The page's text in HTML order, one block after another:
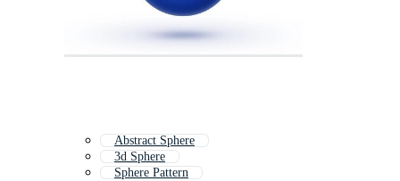
Abstract Sphere
3d Sphere
Sphere Pattern